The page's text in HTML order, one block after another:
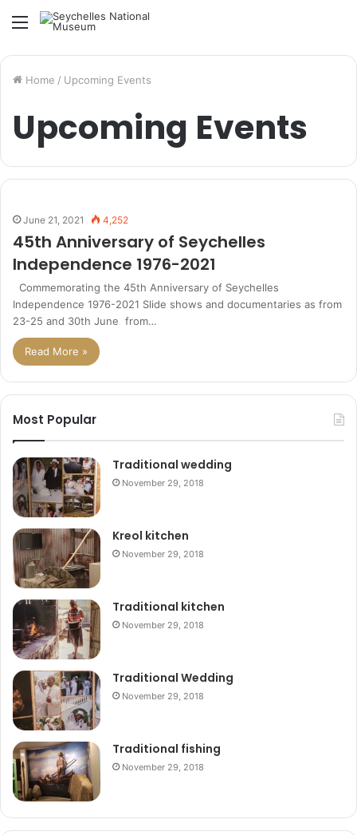
Menu
Home / Upcoming Events
Upcoming Events
June 21, 2021 4,252
45th Anniversary of Seychelles
Independence 1976-2021
Commemorating the 45th Anniversary of Seychelles
Independence 1976-2021 Slide shows and documentaries as from
23-25 and 30th June from…
Read More »
Most Popular
Traditional wedding
November 29, 2018
Kreol kitchen
November 29, 2018
Traditional kitchen
November 29, 2018
Traditional Wedding
November 29, 2018
Traditional fishing
November 29, 2018